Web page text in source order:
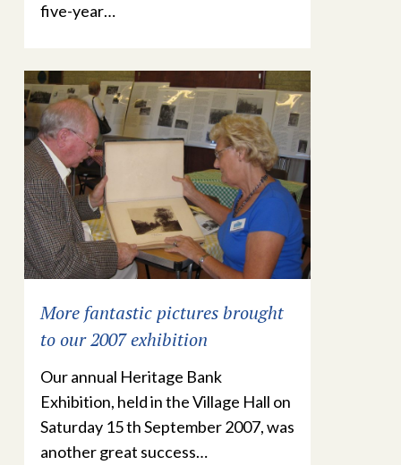
five-year…
More fantastic pictures brought
to our 2007 exhibition
Our annual Heritage Bank
Exhibition, held in the Village Hall on
Saturday 15 th September 2007, was
another great success…